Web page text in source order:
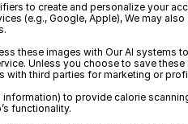
to create and personalize your
(e.g., Google, Apple), We may
these images with Our AI systems
Unless you choose to save
with third parties for marketing or
to provide calorie
functionality.